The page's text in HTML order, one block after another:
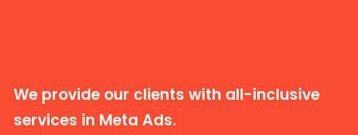
We provide our clients with all-inclusive
services in Meta Ads.